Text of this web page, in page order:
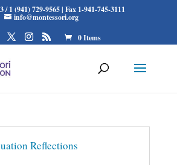
/ 1 (941) 729-9565 | Fax 1-941-745-3111
info@montessori.org
0 Items